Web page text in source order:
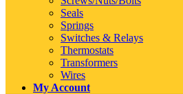
Seals
Springs
Switches & Relays
Thermostats
Transformers
Wires
My Account